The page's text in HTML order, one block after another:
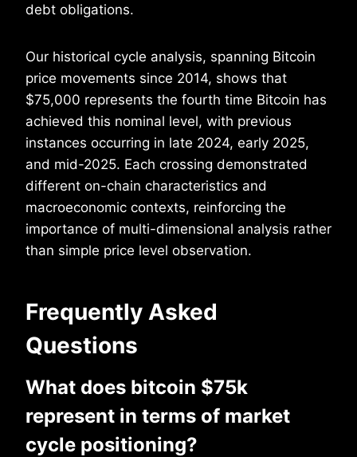
debt obligations.
Our historical cycle analysis, spanning Bitcoin
price movements since 2014, shows that
$75,000 represents the fourth time Bitcoin has
achieved this nominal level, with previous
instances occurring in late 2024, early 2025,
and mid-2025. Each crossing demonstrated
different on-chain characteristics and
macroeconomic contexts, reinforcing the
importance of multi-dimensional analysis rather
than simple price level observation.
Frequently Asked
Questions
What does bitcoin $75k
represent in terms of market
cycle positioning?